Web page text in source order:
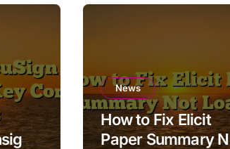
News
How to Fix Elicit
Paper Summary